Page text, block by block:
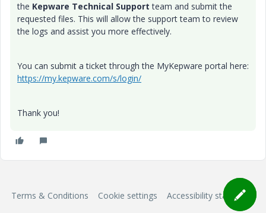
the Kepware Technical Support team and submit the
requested files. This will allow the support team to review
the logs and assist you more effectively.
You can submit a ticket through the MyKepware portal here:
https://my.kepware.com/s/login/
Thank you!
Terms & Conditions Cookie settings Accessibility statement